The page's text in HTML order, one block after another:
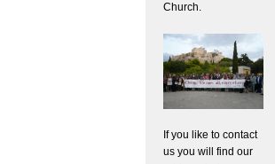
Church.
If you like to contact
us you will find our